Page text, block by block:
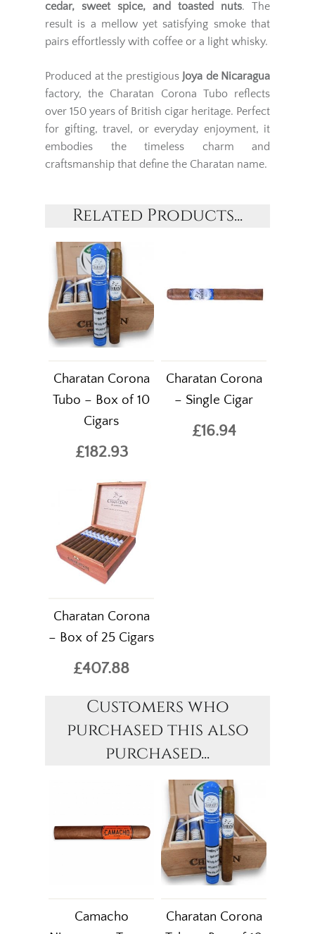
cedar, sweet spice, and toasted nuts. The
result is a mellow yet satisfying smoke that
pairs effortlessly with coffee or a light whisky.
Produced at the prestigious Joya de Nicaragua
factory, the Charatan Corona Tubo reflects
over 150 years of British cigar heritage. Perfect
for gifting, travel, or everyday enjoyment, it
embodies the timeless charm and
craftsmanship that define the Charatan name.
Related Products...
Charatan Corona
Tubo – Box of 10
Cigars
£182.93
Charatan Corona
– Single Cigar
£16.94
Charatan Corona
– Box of 25 Cigars
£407.88
Customers who
purchased this also
purchased...
Camacho
Charatan Corona